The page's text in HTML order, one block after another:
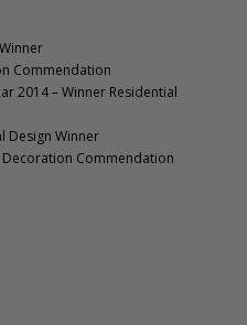
Commendation
2014 – Winner Residential
Design Winner
Commendation